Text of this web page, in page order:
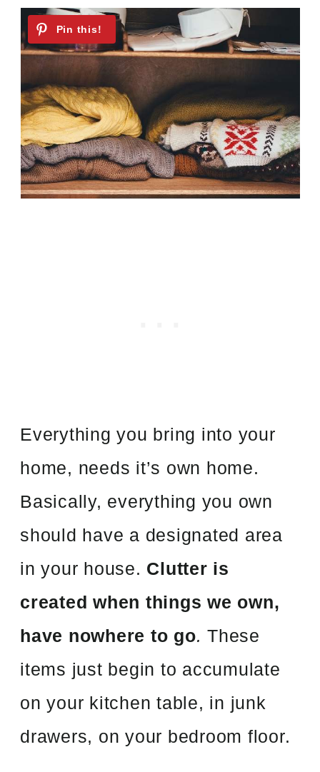
Everything you bring into your
home, needs it’s own home.
Basically, everything you own
should have a designated area
in your house. Clutter is
created when things we own,
have nowhere to go. These
items just begin to accumulate
on your kitchen table, in junk
drawers, on your bedroom floor.